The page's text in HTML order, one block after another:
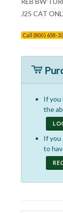
J25 CAT
Call (800) 658-
If you
the
If you
to